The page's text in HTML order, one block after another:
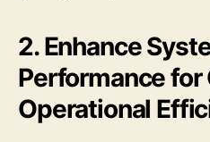
2. Enhance
Performance for
Operational